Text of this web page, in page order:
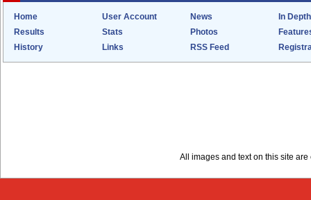
Home User Account News
In Depth
Results
Stats Photos
History
Links RSS Feed
All images and text on this site